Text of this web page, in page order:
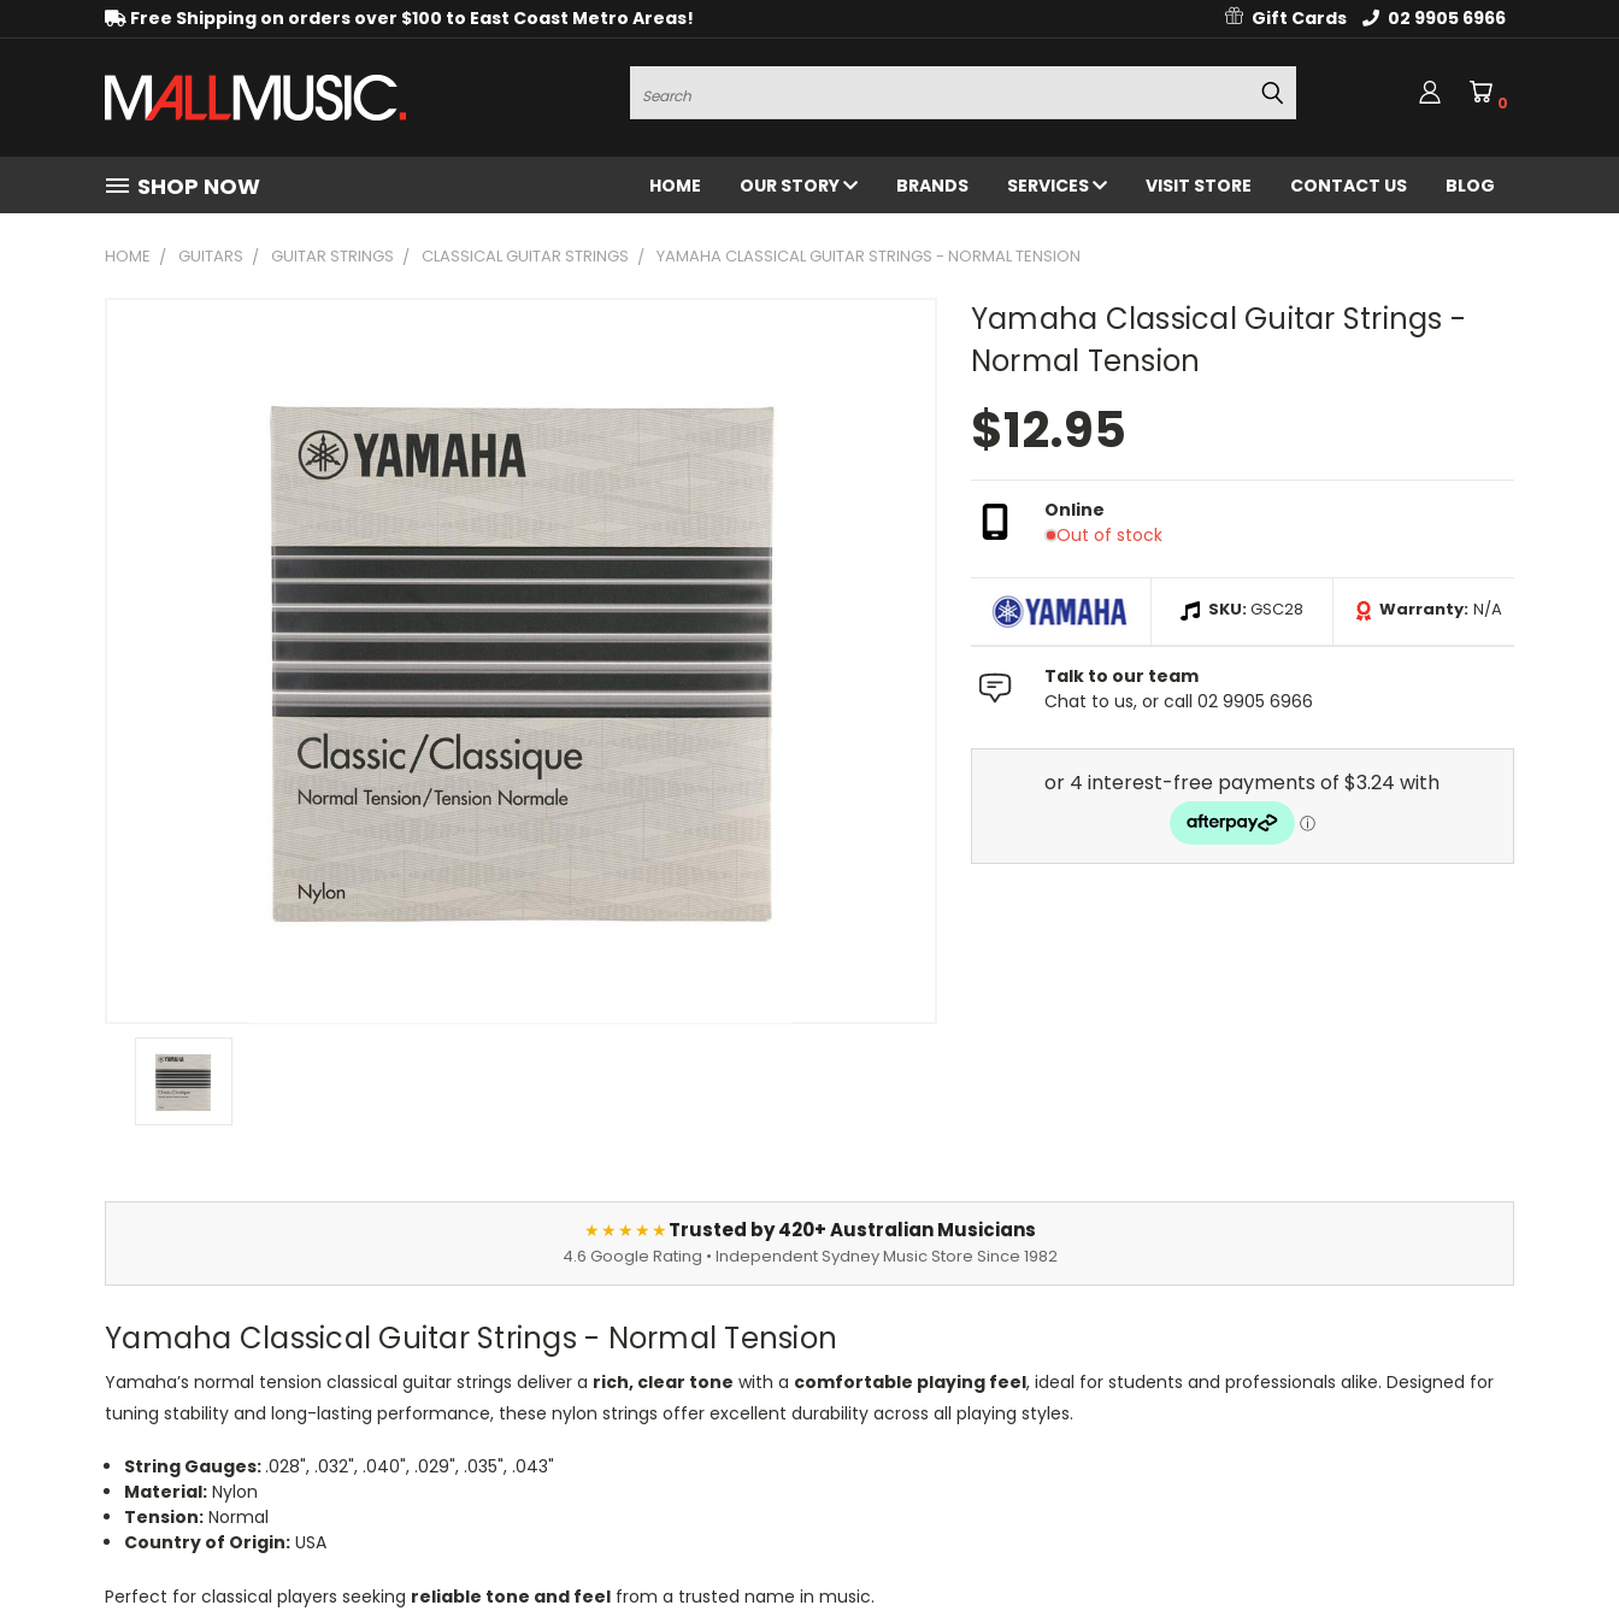
Free Shipping on orders over $100 to East Coast Metro Areas! Gift Cards 02 9905 6966
Search
0
SHOP NOW HOME OUR STORY BRANDS SERVICES VISIT STORE CONTACT US BLOG
HOME GUITARS GUITAR STRINGS CLASSICAL GUITAR STRINGS YAMAHA CLASSICAL GUITAR STRINGS - NORMAL TENSION
Yamaha Classical Guitar Strings -
Normal Tension
$12.95
Online
Out of stock
SKU:GSC28 Warranty: N/A
Talk to our team
Chat to us, or call 02 9905 6966
★★★★★Trusted by 420+ Australian Musicians
4.6 Google Rating • Independent Sydney Music Store Since 1982
Yamaha Classical Guitar Strings - Normal Tension
Yamaha’s normal tension classical guitar strings deliver a rich, clear tone with a comfortable playing feel, ideal for students and professionals alike. Designed for
tuning stability and long-lasting performance, these nylon strings offer excellent durability across all playing styles.
String Gauges:.028", .032", .040", .029", .035", .043"
Material: Nylon
Tension: Normal
Country of Origin: USA
Perfect for classical players seeking reliable tone and feel from a trusted name in music.